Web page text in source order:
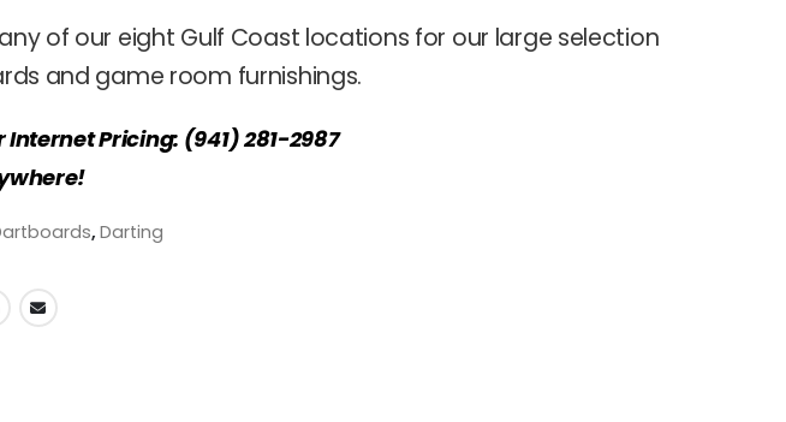
of our eight Gulf Coast locations for our large selection
and game room furnishings.
Internet Pricing: (941) 281-2987
, Darting